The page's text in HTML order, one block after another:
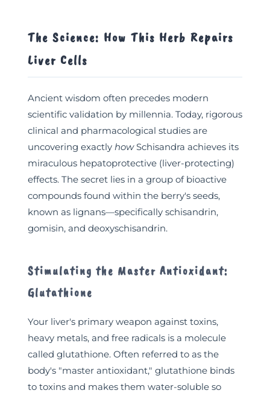
The Science: How This Herb Repairs
Liver Cells
Ancient wisdom often precedes modern
scientific validation by millennia. Today, rigorous
clinical and pharmacological studies are
uncovering exactly howSchisandra achieves its
miraculous hepatoprotective (liver-protecting)
effects. The secret lies in a group of bioactive
compounds found within the berry's seeds,
known as lignans—specifically schisandrin,
gomisin, and deoxyschisandrin.
Stimulating the Master Antioxidant:
Glutathione
Your liver's primary weapon against toxins,
heavy metals, and free radicals is a molecule
called glutathione. Often referred to as the
body's "master antioxidant," glutathione binds
to toxins and makes them water-soluble so